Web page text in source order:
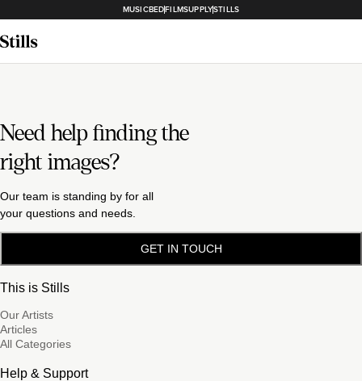
MUSICBEDFILMSUPPLYSTILLS
Need help finding the
right images?
Our team is standing by for all
your questions and needs.
GET IN TOUCH
This is Stills
Our Artists
Articles
All Categories
Help & Support